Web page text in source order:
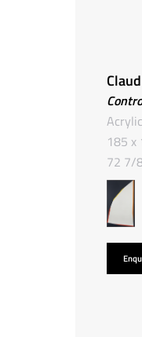
185 x
72 7/